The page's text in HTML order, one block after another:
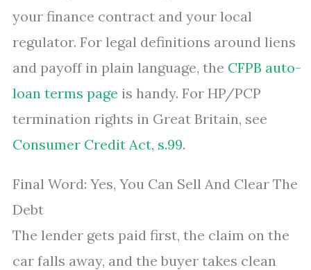
your finance contract and your local
regulator. For legal definitions around liens
and payoff in plain language, the CFPB auto-
loan terms page is handy. For HP/PCP
termination rights in Great Britain, see
Consumer Credit Act, s.99.
Final Word: Yes, You Can Sell And Clear The
Debt
The lender gets paid first, the claim on the
car falls away, and the buyer takes clean